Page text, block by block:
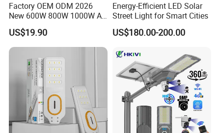
Factory OEM ODM 2026
New 600W 800W 1000W All
in One Solar Street Light
IP67 Waterproof Motion
Sensor Commercial
Municipal Road Lighting
Large Order Support
US$19.90
Energy-Efficient LED Solar
Street Light for Smart Cities
US$180.00-200.00